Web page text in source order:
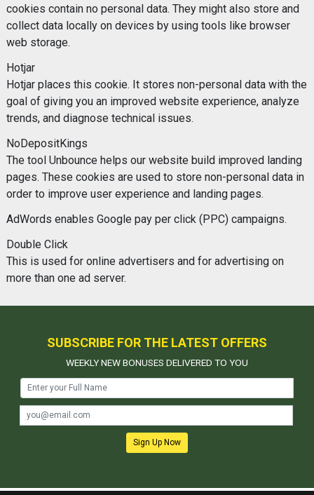
cookies contain no personal data. They might also store and
collect data locally on devices by using tools like browser
web storage.
Hotjar
Hotjar places this cookie. It stores non-personal data with the
goal of giving you an improved website experience, analyze
trends, and diagnose technical issues.
NoDepositKings
The tool Unbounce helps our website build improved landing
pages. These cookies are used to store non-personal data in
order to improve user experience and landing pages.
AdWords enables Google pay per click (PPC) campaigns.
Double Click
This is used for online advertisers and for advertising on
more than one ad server.
SUBSCRIBE FOR THE LATEST OFFERS
WEEKLY NEW BONUSES DELIVERED TO YOU
Sign Up Now